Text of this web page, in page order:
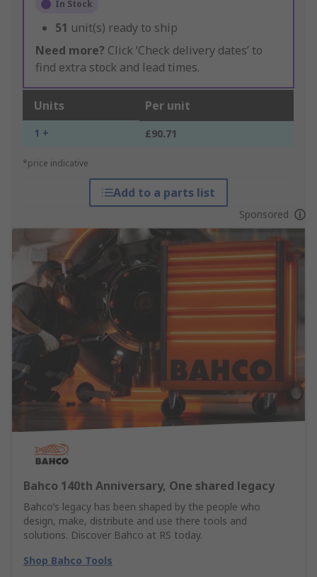
In Stock
51 unit(s) ready to ship
Need more? Click ‘Check delivery dates’ to
find extra stock and lead times.
Units Per unit
1 + £90.71
*price indicative
Add to a parts list
Sponsored
Bahco 140th Anniversary, One shared legacy
Bahco’s legacy has been shaped by the people who
design, make, distribute and use there tools and
solutions. Discover Bahco at RS today.
Shop Bahco Tools